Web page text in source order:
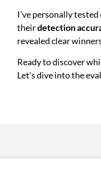
I've personally
theirdetection
revealed clear
Ready to discover
Let's dive into the